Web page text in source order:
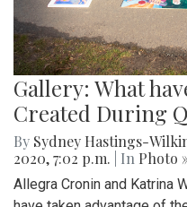
Gallery: What
Created During
By Sydney Hastings-
2020, 7:02 p.m.
| In Photo
Allegra Cronin and Katrina